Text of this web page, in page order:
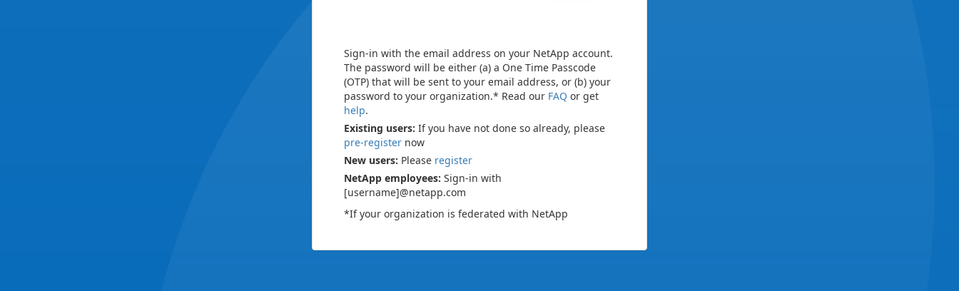
Sign-in with the email address on your NetApp account.
The password will be either (a) a One Time Passcode
(OTP) that will be sent to your email address, or (b) your
password to your organization.* Read our FAQ or get
help.
Existing users: If you have not done so already, please
pre-register now
New users: Please register
NetApp employees: Sign-in with
[username]@netapp.com
*If your organization is federated with NetApp